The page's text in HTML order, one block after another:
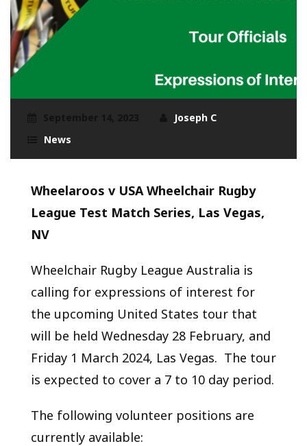
Joseph C
News
Wheelaroos v USA Wheelchair Rugby
League Test Match Series, Las Vegas,
NV
Wheelchair Rugby League Australia is
calling for expressions of interest for
the upcoming United States tour that
will be held Wednesday 28 February, and
Friday 1 March 2024, Las Vegas. The tour
is expected to cover a 7 to 10 day period.
The following volunteer positions are
currently available: